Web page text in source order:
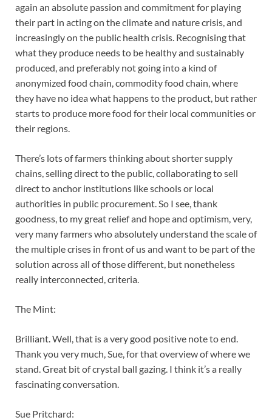
again an absolute passion and commitment for playing
their part in acting on the climate and nature crisis, and
increasingly on the public health crisis. Recognising that
what they produce needs to be healthy and sustainably
produced, and preferably not going into a kind of
anonymized food chain, commodity food chain, where
they have no idea what happens to the product, but rather
starts to produce more food for their local communities or
their regions.
There’s lots of farmers thinking about shorter supply
chains, selling direct to the public, collaborating to sell
direct to anchor institutions like schools or local
authorities in public procurement. So I see, thank
goodness, to my great relief and hope and optimism, very,
very many farmers who absolutely understand the scale of
the multiple crises in front of us and want to be part of the
solution across all of those different, but nonetheless
really interconnected, criteria.
The Mint:
Brilliant. Well, that is a very good positive note to end.
Thank you very much, Sue, for that overview of where we
stand. Great bit of crystal ball gazing. I think it’s a really
fascinating conversation.
Sue Pritchard: